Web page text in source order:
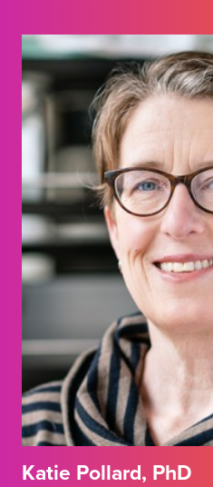
Katie Pollard, PhD